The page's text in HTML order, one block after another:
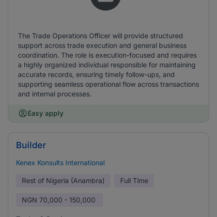
The Trade Operations Officer will provide structured
support across trade execution and general business
coordination. The role is execution-focused and requires
a highly organized individual responsible for maintaining
accurate records, ensuring timely follow-ups, and
supporting seamless operational flow across transactions
and internal processes.
Easy apply
Builder
Kenex Konsults International
Rest of Nigeria (Anambra) Full Time
NGN 70,000 - 150,000